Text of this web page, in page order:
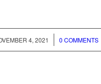
4, 2021
/ 0 COMMENTS